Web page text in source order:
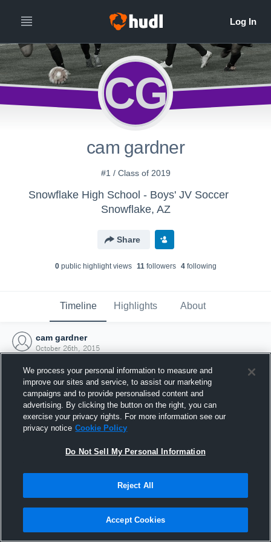
CG
cam gardner
#1 / Class of 2019
Snowflake High School - Boys' JV Soccer
Snowflake, AZ
Share
0public highlight views 11followers 4following
Timeline Highlights About
cam gardner
October 26th, 2015
Joined Hudl
26 October 2015
We process your personal information to measure and
improve our sites and service, to assist our marketing
campaigns and to provide personalised content and
advertising. By clicking the button on the right, you can
exercise your privacy rights. For more information see our
privacy notice Cookie Policy
Do Not Sell My Personal Information
Reject All
Accept Cookies